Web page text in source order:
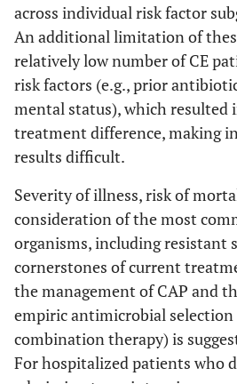
across individual risk factor
An additional limitation of
relatively low number of CE
risk factors (e.g., prior
mental status), which resulted
treatment difference, making
results difficult.
Severity of illness, risk of
consideration of the most
organisms, including resistant
cornerstones of current
the management of CAP and
empiric antimicrobial
combination therapy) is
For hospitalized patients who